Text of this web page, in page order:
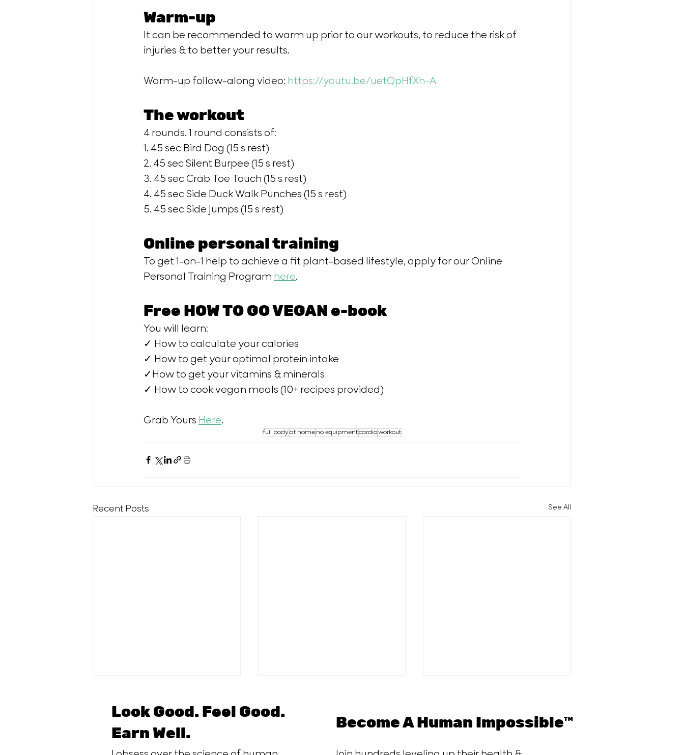
Warm-up
It can be recommended to warm up prior to our workouts, to reduce the risk of
injuries & to better your results.
Warm-up follow-along video: https://youtu.be/uetQpHfXh-A
The workout
4 rounds. 1 round consists of:
1. 45 sec Bird Dog (15 s rest)
2. 45 sec Silent Burpee (15 s rest)
3. 45 sec Crab Toe Touch (15 s rest)
4. 45 sec Side Duck Walk Punches (15 s rest)
5. 45 sec Side Jumps (15 s rest)
Online personal training
To get 1-on-1 help to achieve a fit plant-based lifestyle, apply for our Online
Personal Training Program here.
Free HOW TO GO VEGAN e-book
You will learn:
✓ How to calculate your calories
✓ How to get your optimal protein intake
✓How to get your vitamins & minerals
✓ How to cook vegan meals (10+ recipes provided)
Grab Yours Here.
full bodyat homeno equipmentcardioworkout
Recent Posts See All
Look Good. Feel Good.
Earn Well.
Become A Human Impossible™